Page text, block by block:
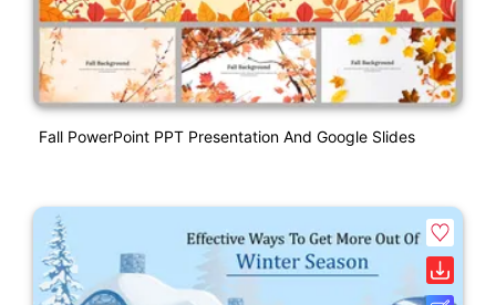
Fall PowerPoint PPT Presentation And Google Slides